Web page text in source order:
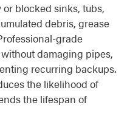
blocked sinks, tubs,
debris, grease
grade
damaging pipes,
recurring backups.
the likelihood of
the lifespan of